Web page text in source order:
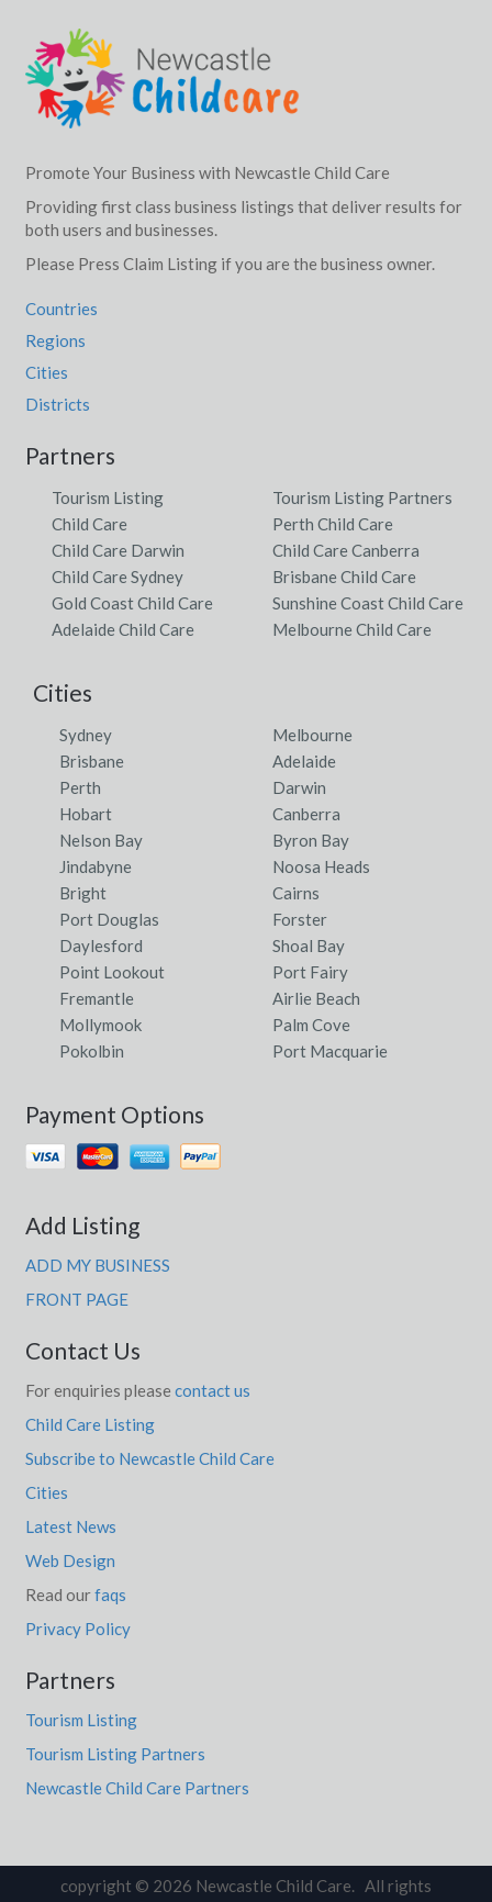
Promote Your Business with Newcastle Child Care
Providing first class business listings that deliver results for
both users and businesses.
Please Press Claim Listing if you are the business owner.
Countries
Regions
Cities
Districts
Partners
Tourism Listing
Tourism Listing Partners
Child Care
Perth Child Care
Child Care Darwin
Child Care Canberra
Child Care Sydney
Brisbane Child Care
Gold Coast Child Care
Sunshine Coast Child Care
Adelaide Child Care
Melbourne Child Care
Cities
Sydney
Melbourne
Brisbane
Adelaide
Perth
Darwin
Hobart
Canberra
Nelson Bay
Byron Bay
Jindabyne
Noosa Heads
Bright
Cairns
Port Douglas
Forster
Daylesford
Shoal Bay
Point Lookout
Port Fairy
Fremantle
Airlie Beach
Mollymook
Palm Cove
Pokolbin
Port Macquarie
Payment Options
Add Listing
ADD MY BUSINESS
FRONT PAGE
Contact Us
For enquiries please contact us
Child Care Listing
Subscribe to Newcastle Child Care
Cities
Latest News
Web Design
Read ourfaqs
Privacy Policy
Partners
Tourism Listing
Tourism Listing Partners
Newcastle Child Care Partners
copyright © 2026 Newcastle Child Care. All rights